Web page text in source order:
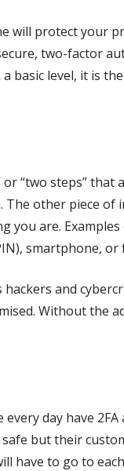
will protect your
two-factor
basic level, it is
“two steps”
other piece of
you are.
smartphone,
and
Without the
day have
but their
have to go to